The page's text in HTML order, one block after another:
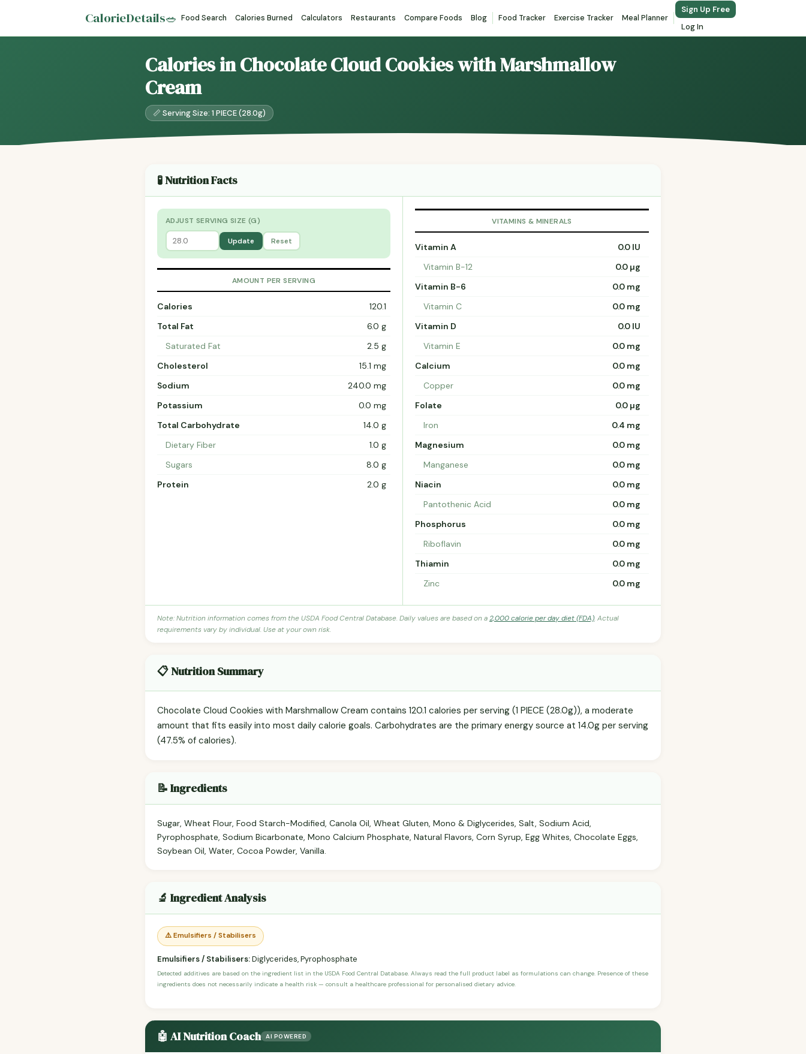
CalorieDetails🥗 Food Search Calories Burned Calculators Restaurants Compare Foods Blog Food Tracker Exercise Tracker Meal Planner
Sign Up Free
Log In
Calories in Chocolate Cloud Cookies with Marshmallow
Cream
📏 Serving Size: 1 PIECE (28.0g)
🧪 Nutrition Facts
ADJUST SERVING SIZE (G)
Update Reset
AMOUNT PER SERVING
Calories
120.1
Total Fat
6.0 g
Saturated Fat
2.5 g
Cholesterol
15.1 mg
Sodium
240.0 mg
Potassium
0.0 mg
Total Carbohydrate
14.0 g
Dietary Fiber
1.0 g
Sugars
8.0 g
Protein
2.0 g
VITAMINS & MINERALS
Vitamin A
0.0 IU
Vitamin B-12
0.0 µg
Vitamin B-6
0.0 mg
Vitamin C
0.0 mg
Vitamin D
0.0 IU
Vitamin E
0.0 mg
Calcium
0.0 mg
Copper
0.0 mg
Folate
0.0 µg
Iron
0.4 mg
Magnesium
0.0 mg
Manganese
0.0 mg
Niacin
0.0 mg
Pantothenic Acid
0.0 mg
Phosphorus
0.0 mg
Riboflavin
0.0 mg
Thiamin
0.0 mg
Zinc
0.0 mg
Note: Nutrition information comes from the USDA Food Central Database. Daily values are based on a2,000 calorie per day diet (FDA). Actual
requirements vary by individual. Use at your own risk.
📋 Nutrition Summary
Chocolate Cloud Cookies with Marshmallow Cream contains 120.1 calories per serving (1 PIECE (28.0g)), a moderate
amount that fits easily into most daily calorie goals. Carbohydrates are the primary energy source at 14.0g per serving
(47.5% of calories).
📝 Ingredients
Sugar, Wheat Flour, Food Starch-Modified, Canola Oil, Wheat Gluten, Mono & Diglycerides, Salt, Sodium Acid,
Pyrophosphate, Sodium Bicarbonate, Mono Calcium Phosphate, Natural Flavors, Corn Syrup, Egg Whites, Chocolate Eggs,
Soybean Oil, Water, Cocoa Powder, Vanilla.
🔬 Ingredient Analysis
⚠️ Emulsifiers / Stabilisers
Emulsifiers / Stabilisers:Diglycerides, Pyrophosphate
Detected additives are based on the ingredient list in the USDA Food Central Database. Always read the full product label as formulations can change. Presence of these
ingredients does not necessarily indicate a health risk — consult a healthcare professional for personalised dietary advice.
🤖 AI Nutrition Coach AI POWERED